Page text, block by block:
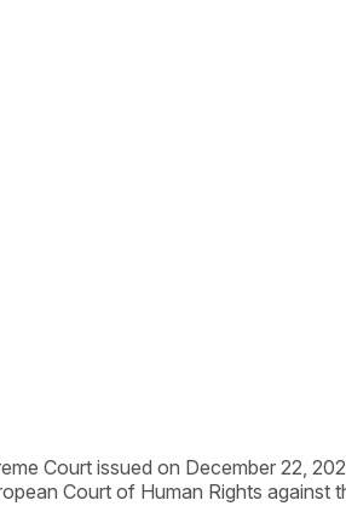
Court issued on December 22,
Court of Human Rights against